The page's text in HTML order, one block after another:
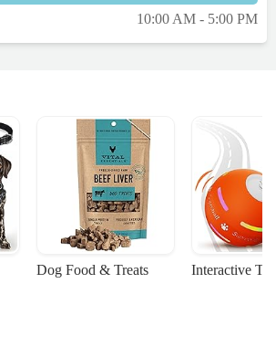
10:00 AM - 5:00 PM
Dog Food & Treats Interactive